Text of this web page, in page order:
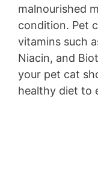
malnourished
condition. Pet
vitamins such
Niacin, and
your pet cat
healthy diet to